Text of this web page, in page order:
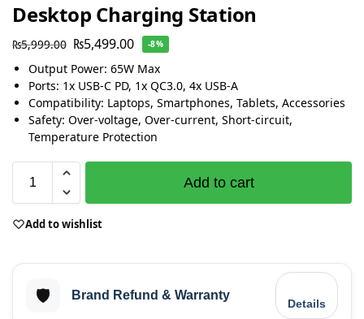
Desktop Charging Station
₨5,999.00 ₨5,499.00 -8%
Output Power: 65W Max
Ports: 1x USB-C PD, 1x QC3.0, 4x USB-A
Compatibility: Laptops, Smartphones, Tablets, Accessories
Safety: Over-voltage, Over-current, Short-circuit,
Temperature Protection
Add to cart
Add to wishlist
🛡️ Brand Refund & Warranty
Details